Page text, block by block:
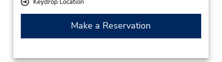
Keydrop Location
Make a Reservation